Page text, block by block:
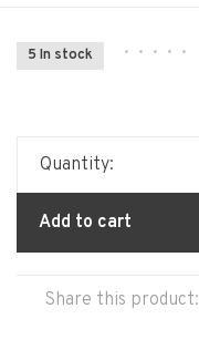
5 In stock • • • • •
Quantity:
Add to cart
Share this product: